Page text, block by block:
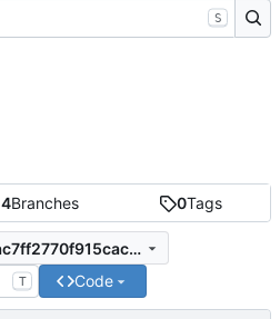
4Branches 0Tags
08151ad9d9172b3534ac7ff2770f915cacf8b9e5
T Code
S